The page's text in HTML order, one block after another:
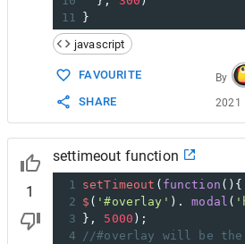
11
}
javascript
FAVOURITE
SHARE
By
2021
1
settimeout function
1 setTimeout ( function (){
2 $ ( '#overlay' ). modal (
3
}, 5000 );
4
//#overlay will be the